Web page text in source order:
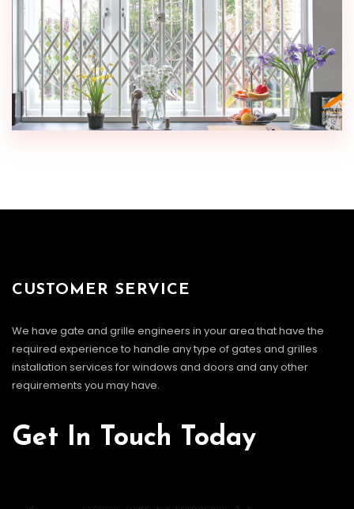
CUSTOMER SERVICE
We have gate and grille engineers in your area that have the
required experience to handle any type of gates and grilles
installation services for windows and doors and any other
requirements you may have.
Get In Touch Today